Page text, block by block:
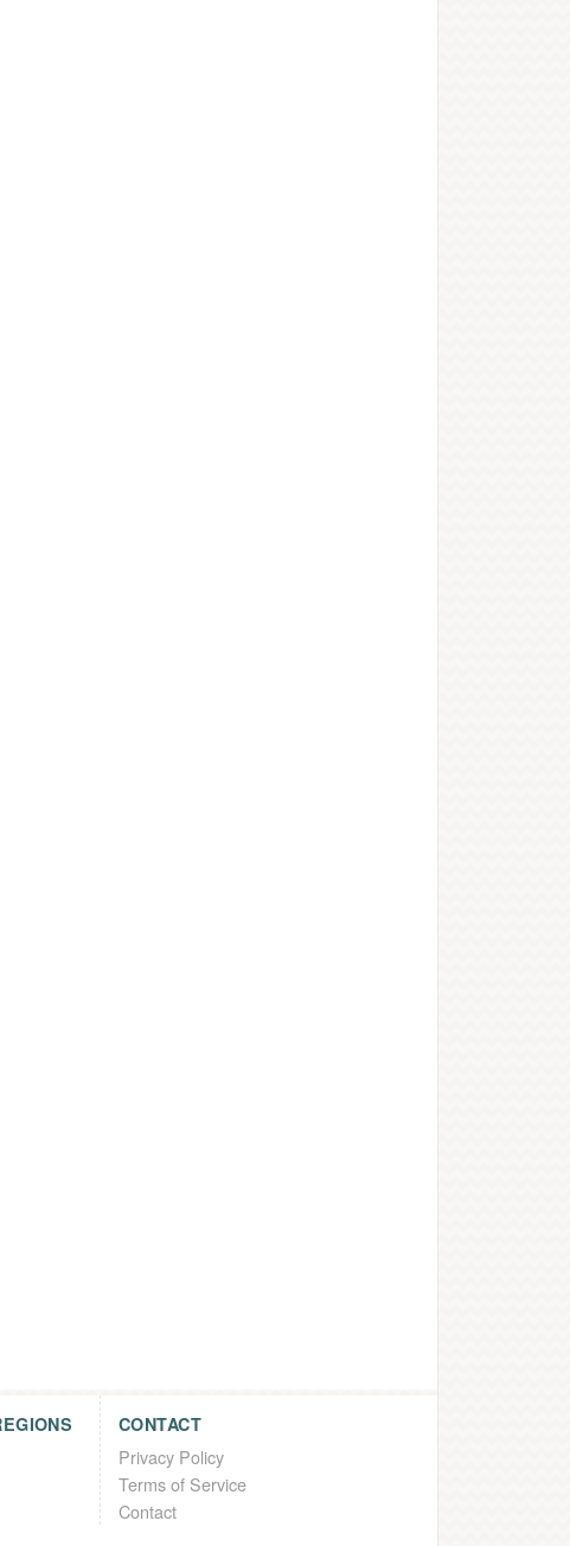
CONTACT
Privacy Policy
Terms of Service
Contact